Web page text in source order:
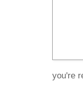
you're